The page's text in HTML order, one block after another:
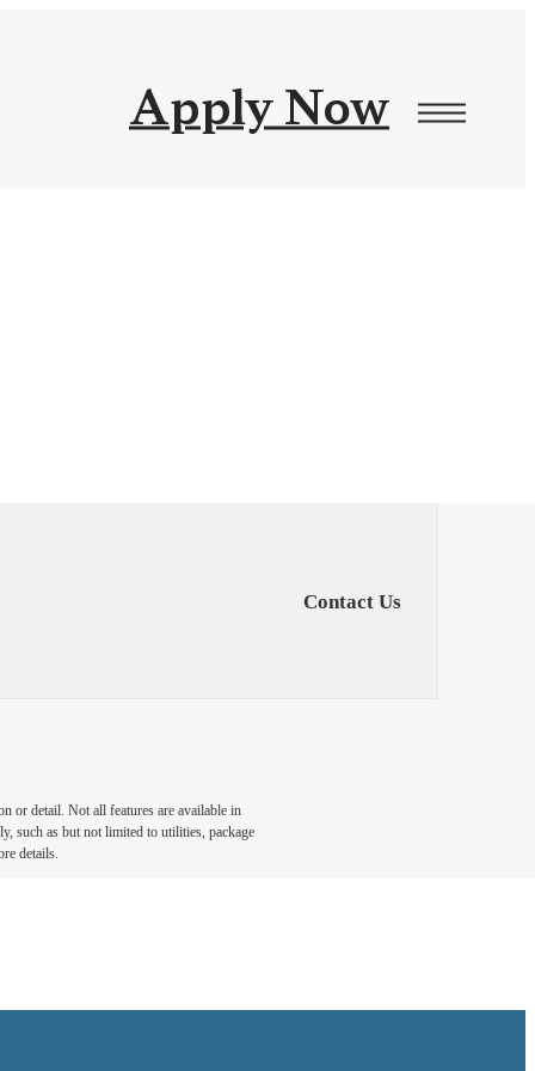
Apply Now
Contact Us
or detail. Not all features are available in
such as but not limited to utilities, package
details.